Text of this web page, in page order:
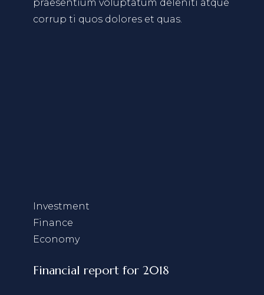
praesentium voluptatum deleniti atque
corrup ti quos dolores et quas.
Investment
Finance
Economy
Financial report for 2018